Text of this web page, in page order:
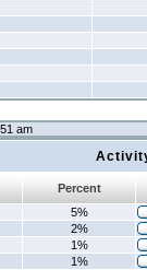
am
Percent
5%
2%
1%
1%